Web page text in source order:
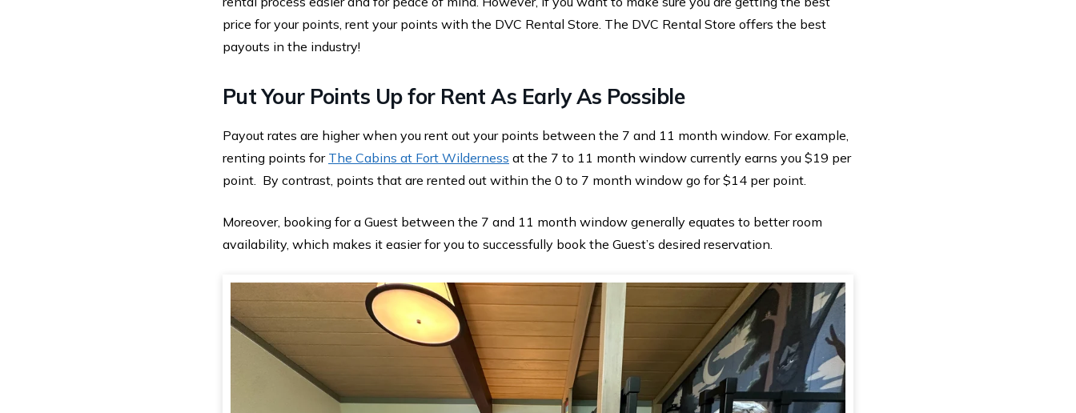
price for your points, rent your points with the DVC Rental Store. The DVC Rental Store offers the best
payouts in the industry!
Put Your Points Up for Rent As Early As Possible
Payout rates are higher when you rent out your points between the 7 and 11 month window. For example,
renting points for The Cabins at Fort Wilderness at the 7 to 11 month window currently earns you $19 per
point. By contrast, points that are rented out within the 0 to 7 month window go for $14 per point.
Moreover, booking for a Guest between the 7 and 11 month window generally equates to better room
availability, which makes it easier for you to successfully book the Guest’s desired reservation.